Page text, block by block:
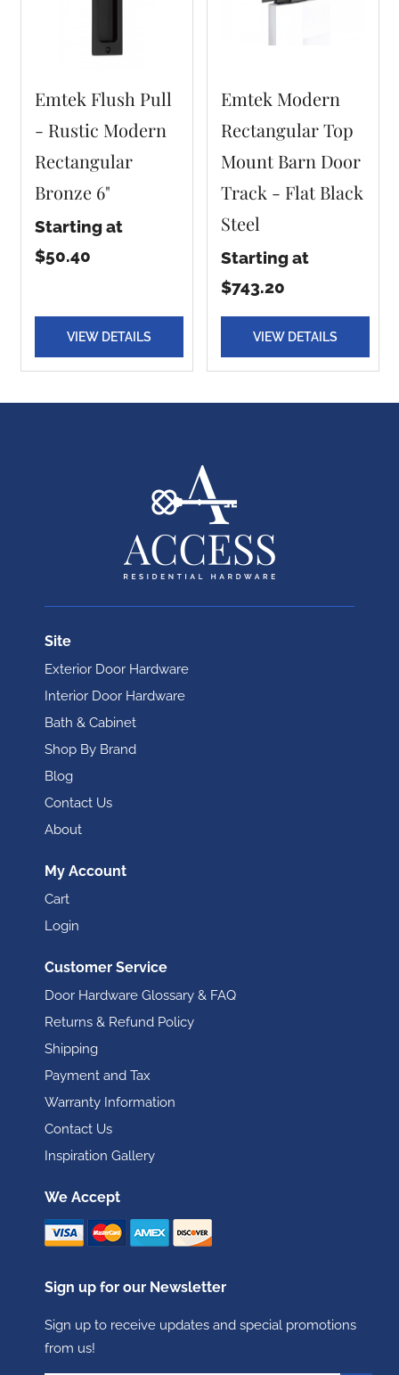
Emtek Flush Pull
- Rustic Modern
Rectangular
Bronze 6"
Starting at
$50.40
VIEW DETAILS
Emtek Modern
Rectangular Top
Mount Barn Door
Track - Flat Black
Steel
Starting at
$743.20
VIEW DETAILS
Site
Exterior Door Hardware
Interior Door Hardware
Bath & Cabinet
Shop By Brand
Blog
Contact Us
About
My Account
Cart
Login
Customer Service
Door Hardware Glossary & FAQ
Returns & Refund Policy
Shipping
Payment and Tax
Warranty Information
Contact Us
Inspiration Gallery
We Accept
Sign up for our Newsletter
Sign up to receive updates and special promotions
from us!